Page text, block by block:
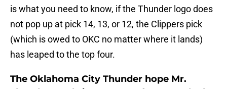
is what you need to know, if the Thunder logo does
not pop up at pick 14, 13, or 12, the Clippers pick
(which is owed to OKC no matter where it lands)
has leaped to the top four.
The Oklahoma City Thunder hope Mr.